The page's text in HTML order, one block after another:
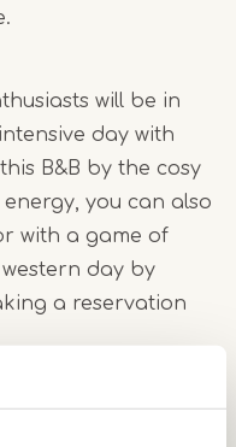
will be in
day with
B&B by the cosy
you can also
with a game of
day by
a reservation